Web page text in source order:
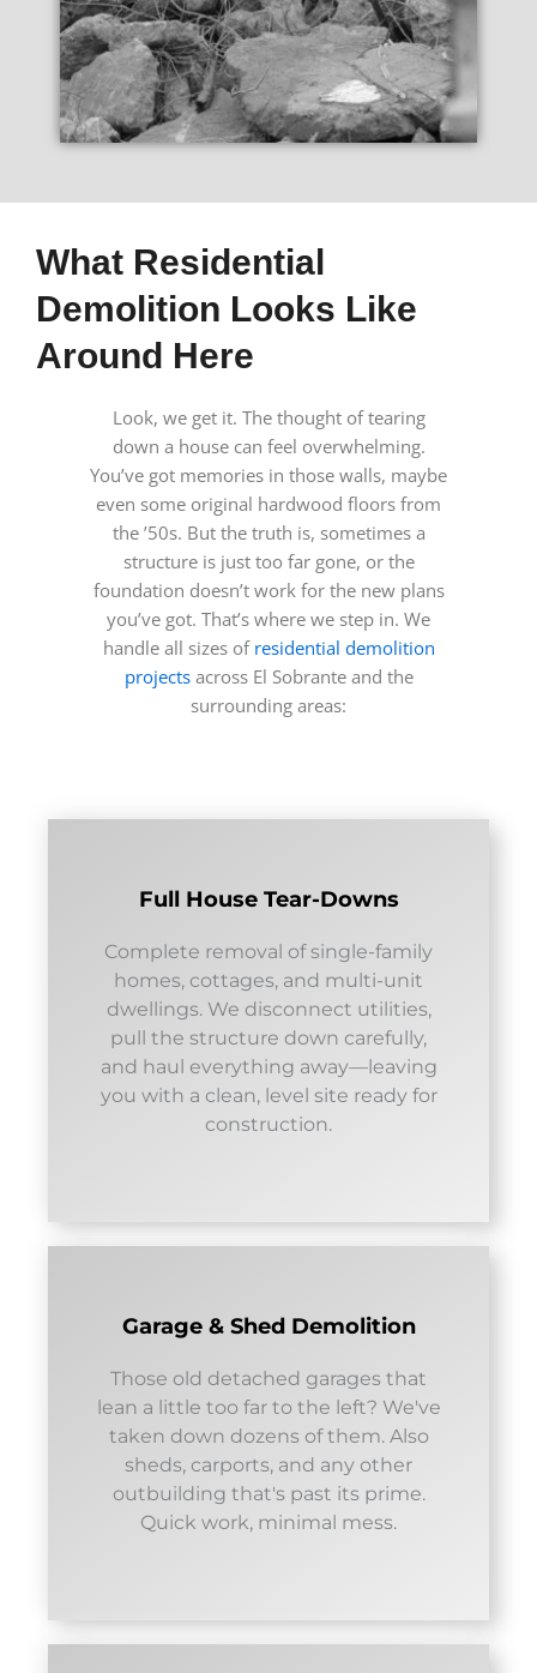
What Residential
Demolition Looks Like
Around Here
Look, we get it. The thought of tearing
down a house can feel overwhelming.
You’ve got memories in those walls, maybe
even some original hardwood floors from
the ’50s. But the truth is, sometimes a
structure is just too far gone, or the
foundation doesn’t work for the new plans
you’ve got. That’s where we step in. We
handle all sizes of residential demolition
projectsacross El Sobrante and the
surrounding areas:
Full House Tear-Downs
Complete removal of single-family
homes, cottages, and multi-unit
dwellings. We disconnect utilities,
pull the structure down carefully,
and haul everything away—leaving
you with a clean, level site ready for
construction.
Garage & Shed Demolition
Those old detached garages that
lean a little too far to the left? We've
taken down dozens of them. Also
sheds, carports, and any other
outbuilding that's past its prime.
Quick work, minimal mess.